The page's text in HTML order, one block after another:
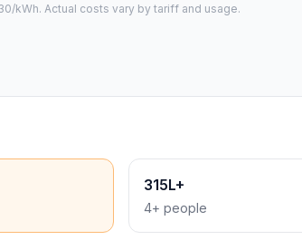
kWh. Actual costs vary by tariff and usage.
315L+
4+ people